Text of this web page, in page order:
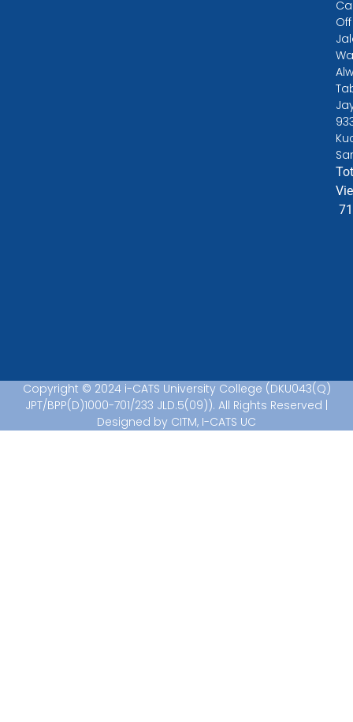
Off
Copyright © 2024 i-CATS University College (DKU043(Q)
JPT/BPP(D)1000-701/233 JLD.5(09)). All Rights Reserved |
Designed by CITM, I-CATS UC